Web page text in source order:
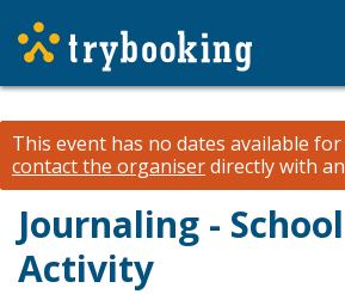
This event has no dates available
contact the organiserdirectly with
Journaling -
Activity